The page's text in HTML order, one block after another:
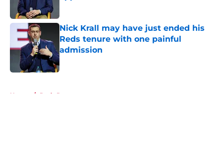
Nick Krall may have just ended his
Reds tenure with one painful
admission
Published by on Invalid Date
Home / Reds Rumors